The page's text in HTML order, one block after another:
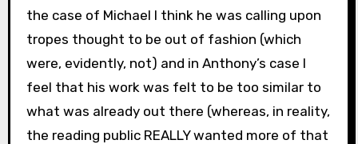
the case of Michael I think he was calling upon
tropes thought to be out of fashion (which
were, evidently, not) and in Anthony’s case I
feel that his work was felt to be too similar to
what was already out there (whereas, in reality,
the reading public REALLY wanted more of that